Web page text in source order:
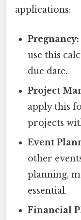
applications:
Pregnancy:
use this
due date.
Project
apply this
projects
Event
other
planning,
essential.
Financial